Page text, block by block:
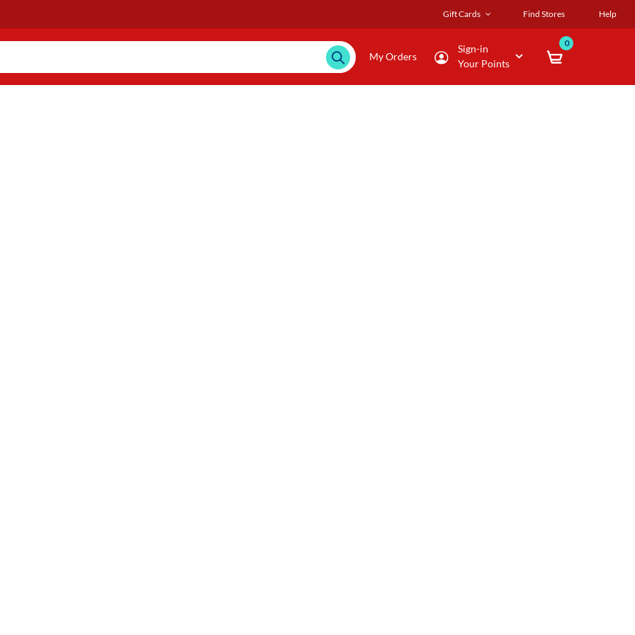
Gift Cards Find Stores Help
My Orders
Sign-in
Your Points
0